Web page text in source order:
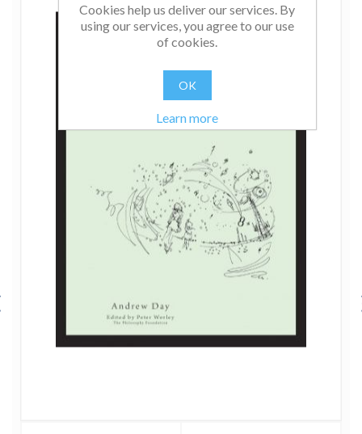
Cookies help us deliver our services. By
using our services, you agree to our use
of cookies.
OK
Learn more